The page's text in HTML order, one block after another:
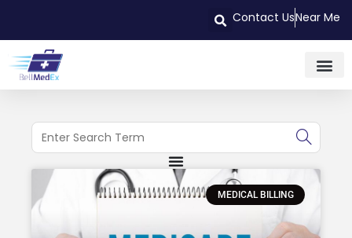
Contact UsNear Me
MEDICAL BILLING